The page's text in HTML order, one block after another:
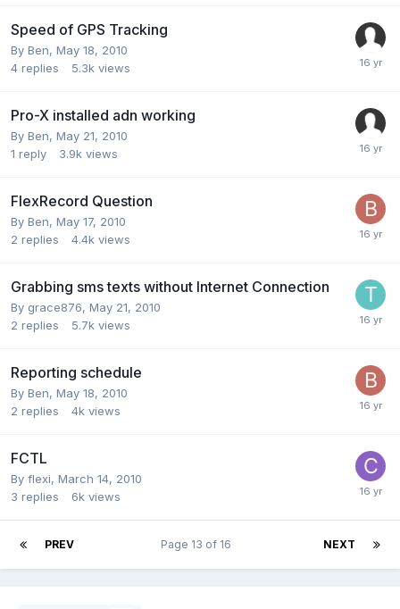
Speed of GPS Tracking
By Ben, May 18, 2010
4 replies 5.3k views
Pro-X installed adn working
By Ben, May 21, 2010
1 reply 3.9k views
FlexRecord Question
By Ben, May 17, 2010
2 replies 4.4k views
Grabbing sms texts without Internet Connection
By grace876, May 21, 2010
2 replies 5.7k views
Reporting schedule
By Ben, May 18, 2010
2 replies 4k views
FCTL
By flexi, March 14, 2010
3 replies 6k views
PREV NEXT
Page 13 of 16